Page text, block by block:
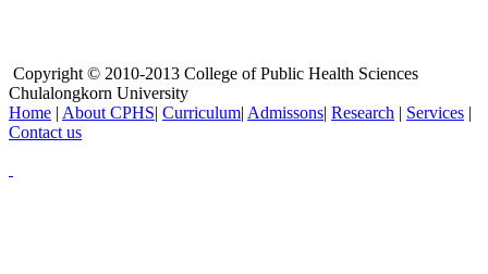
Copyright © 2010-2013 College of Public Health Sciences
Chulalongkorn University
Home | About CPHS| Curriculum| Admissons| Research | Services |
Contact us